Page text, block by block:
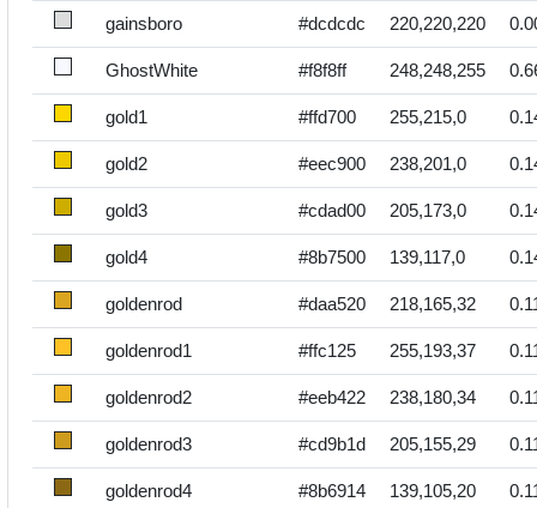
gainsboro #dcdcdc 220,220,220
GhostWhite #f8f8ff 248,248,255
gold1 #ffd700 255,215,0
gold2 #eec900 238,201,0
gold3 #cdad00 205,173,0
gold4 #8b7500 139,117,0
goldenrod #daa520 218,165,32
goldenrod1 #ffc125 255,193,37
goldenrod2 #eeb422 238,180,34
goldenrod3 #cd9b1d 205,155,29
goldenrod4 #8b6914 139,105,20